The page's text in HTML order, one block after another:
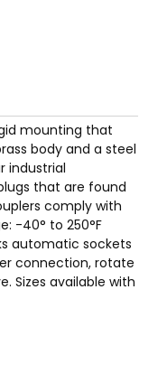
mounting that
body and a steel
industrial
that are found
comply with
-40° to 250°F
automatic sockets
connection, rotate
Sizes available with